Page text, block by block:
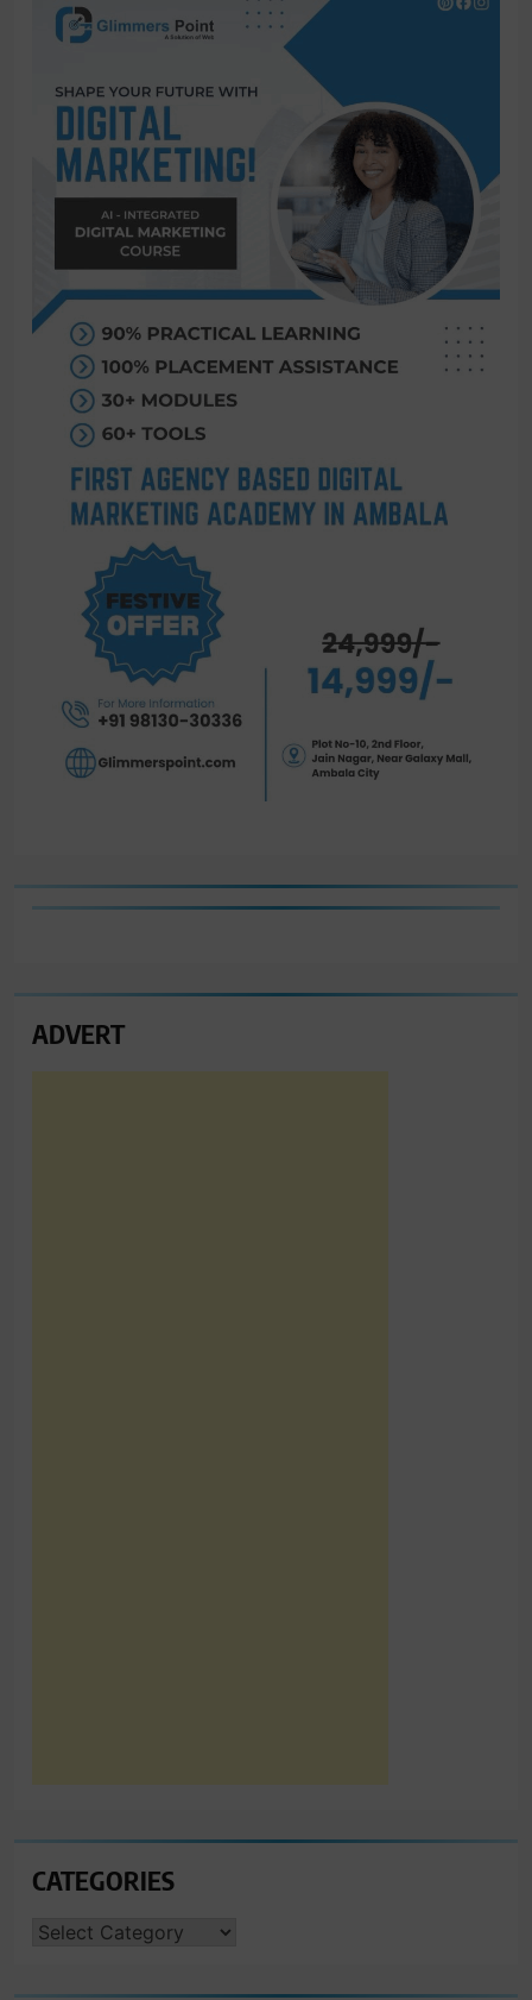
ADVERT
CATEGORIES
CATEGORIES